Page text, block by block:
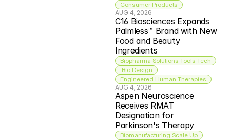
Consumer Products
AUG 4, 2026
C16 Biosciences Expands
Palmless™ Brand with New
Food and Beauty
Ingredients
Biopharma Solutions Tools Tech
Bio Design
Engineered Human Therapies
AUG 4, 2026
Aspen Neuroscience
Receives RMAT
Designation for
Parkinson's Therapy
Biomanufacturing Scale Up